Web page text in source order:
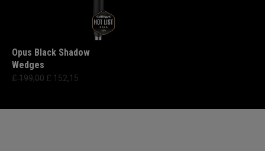
Opus Black Shadow
Wedges
£ 199,00 £ 152,15